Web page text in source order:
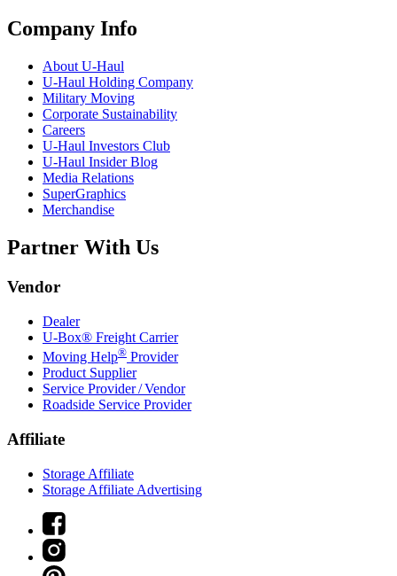
Company Info
About U-Haul
U-Haul Holding Company
Military Moving
Corporate Sustainability
Careers
U-Haul Investors Club
U-Haul Insider Blog
Media Relations
SuperGraphics
Merchandise
Partner With Us
Vendor
Dealer
U-Box® Freight Carrier
Moving Help® Provider
Product Supplier
Service Provider / Vendor
Roadside Service Provider
Affiliate
Storage Affiliate
Storage Affiliate Advertising